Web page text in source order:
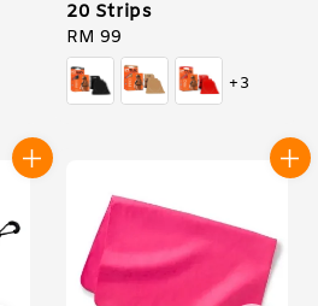
20 Strips
Regular
price
RM 99
+3